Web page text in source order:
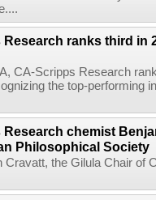
ranks third in
CA-Scripps Research
the top-performing
chemist
Philosophical Society
Cravatt, the Gilula Chair of